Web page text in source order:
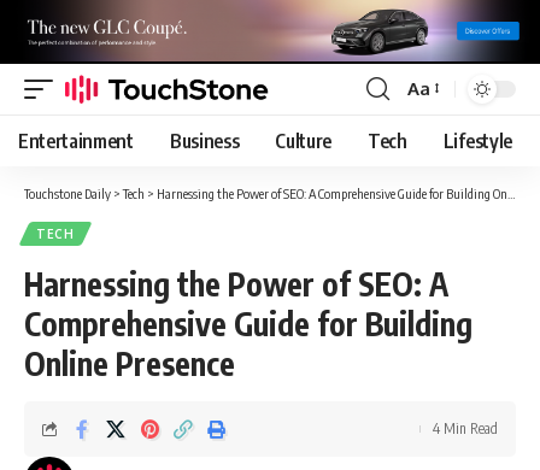
Font
Resizer
Aa
Entertainment Business Culture Tech Lifestyle
Touchstone Daily >Tech > Harnessing the Power of SEO: A Comprehensive Guide for Building Online Presence
TECH
Harnessing the Power of SEO: A
Comprehensive Guide for Building
Online Presence
4 Min Read